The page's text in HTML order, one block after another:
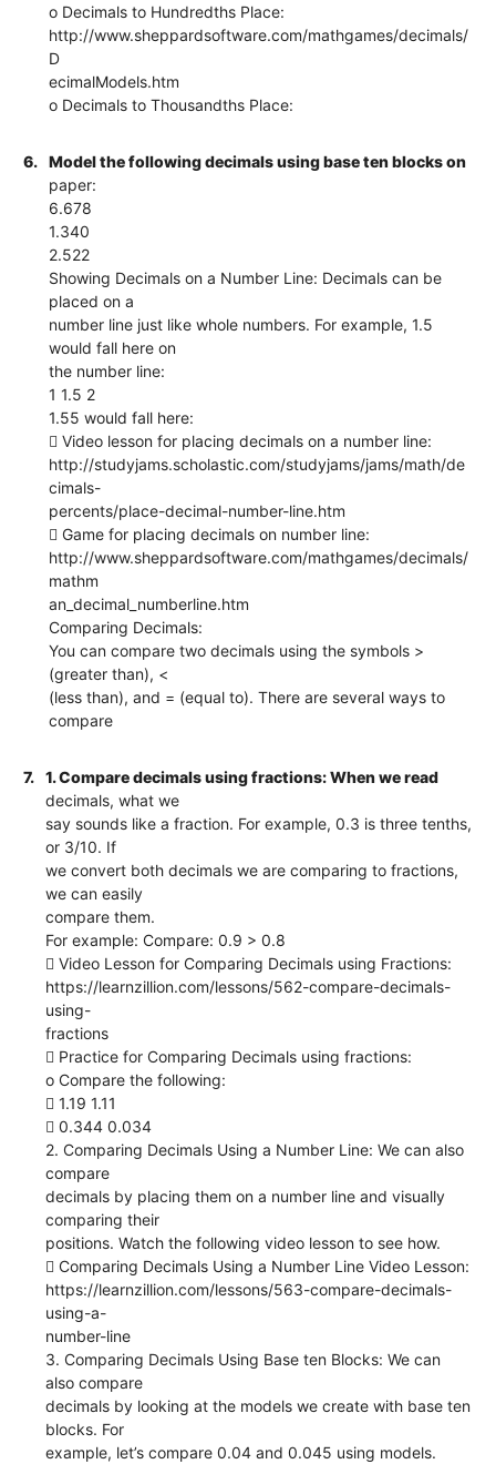
o Decimals to Hundredths Place:
http://www.sheppardsoftware.com/mathgames/decimals/
D
ecimalModels.htm
o Decimals to Thousandths Place:
6.
Model the following decimals using base ten blocks on
paper:
6.678
1.340
2.522
Showing Decimals on a Number Line: Decimals can be
placed on a
number line just like whole numbers. For example, 1.5
would fall here on
the number line:
1 1.5 2
1.55 would fall here:
 Video lesson for placing decimals on a number line:
http://studyjams.scholastic.com/studyjams/jams/math/de
cimals-
percents/place-decimal-number-line.htm
 Game for placing decimals on number line:
http://www.sheppardsoftware.com/mathgames/decimals/
mathm
an_decimal_numberline.htm
Comparing Decimals:
You can compare two decimals using the symbols >
(greater than), <
(less than), and = (equal to). There are several ways to
compare
7.
1. Compare decimals using fractions: When we read
decimals, what we
say sounds like a fraction. For example, 0.3 is three tenths,
or 3/10. If
we convert both decimals we are comparing to fractions,
we can easily
compare them.
For example: Compare: 0.9 > 0.8
 Video Lesson for Comparing Decimals using Fractions:
https://learnzillion.com/lessons/562-compare-decimals-
using-
fractions
 Practice for Comparing Decimals using fractions:
o Compare the following:
 1.19 1.11
 0.344 0.034
2. Comparing Decimals Using a Number Line: We can also
compare
decimals by placing them on a number line and visually
comparing their
positions. Watch the following video lesson to see how.
 Comparing Decimals Using a Number Line Video Lesson:
https://learnzillion.com/lessons/563-compare-decimals-
using-a-
number-line
3. Comparing Decimals Using Base ten Blocks: We can
also compare
decimals by looking at the models we create with base ten
blocks. For
example, let’s compare 0.04 and 0.045 using models.